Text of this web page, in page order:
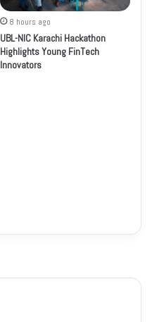
8 hours ago
UBL-NIC Karachi Hackathon
Highlights Young FinTech
Innovators